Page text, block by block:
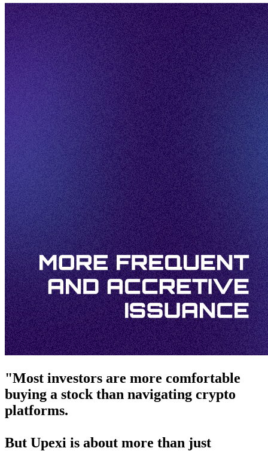
"Most investors are more comfortable
buying a stock than navigating crypto
platforms.
But Upexi is about more than just